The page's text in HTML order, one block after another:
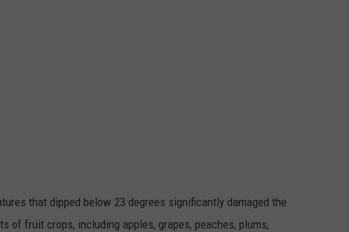
that dipped below 23 degrees significantly damaged the
of fruit crops, including apples, grapes, peaches, plums,